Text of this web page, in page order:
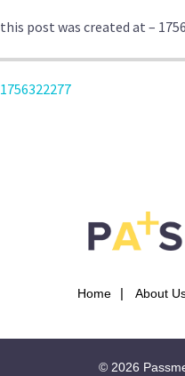
this post was created at –
POST
1756322277
Home About
© 2026